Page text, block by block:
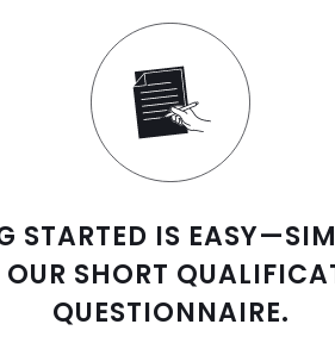
STARTED IS
OUR SHORT
QUESTIONNAIRE.